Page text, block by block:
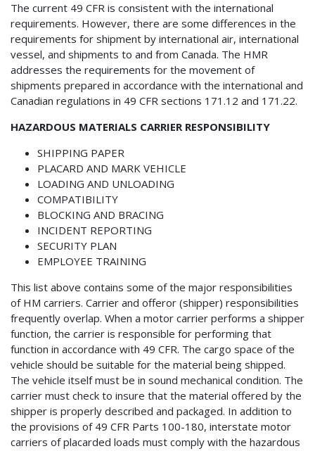
The current 49 CFR is consistent with the international
requirements. However, there are some differences in the
requirements for shipment by international air, international
vessel, and shipments to and from Canada. The HMR
addresses the requirements for the movement of
shipments prepared in accordance with the international and
Canadian regulations in 49 CFR sections 171.12 and 171.22.
HAZARDOUS MATERIALS CARRIER RESPONSIBILITY
SHIPPING PAPER
PLACARD AND MARK VEHICLE
LOADING AND UNLOADING
COMPATIBILITY
BLOCKING AND BRACING
INCIDENT REPORTING
SECURITY PLAN
EMPLOYEE TRAINING
This list above contains some of the major responsibilities
of HM carriers. Carrier and offeror (shipper) responsibilities
frequently overlap. When a motor carrier performs a shipper
function, the carrier is responsible for performing that
function in accordance with 49 CFR. The cargo space of the
vehicle should be suitable for the material being shipped.
The vehicle itself must be in sound mechanical condition. The
carrier must check to insure that the material offered by the
shipper is properly described and packaged. In addition to
the provisions of 49 CFR Parts 100-180, interstate motor
carriers of placarded loads must comply with the hazardous